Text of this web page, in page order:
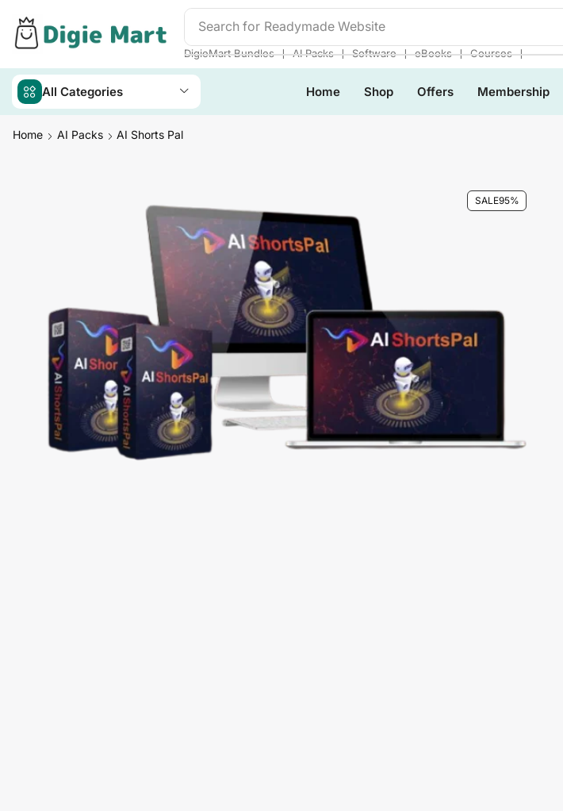
Search for Readymade Website
DigieMart Bundles ❘ AI Packs ❘ Software ❘ eBooks ❘ Courses ❘
All Categories Home Shop Offers Membership
Home AI Packs AI Shorts Pal
SALE95%